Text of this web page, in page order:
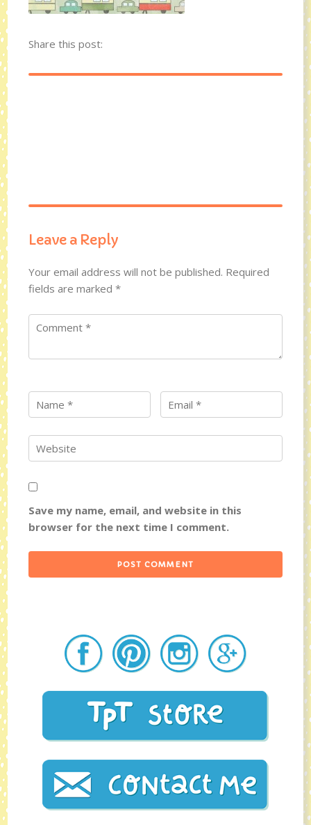
Share this post:
Leave a Reply
Your email address will not be published. Required
fields are marked*
Save my name, email, and website in this
browser for the next time I comment.